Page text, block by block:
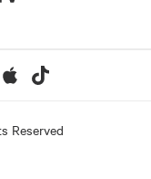
Reserved